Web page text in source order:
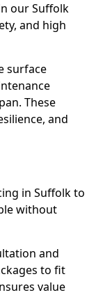
our Suffolk
and high
surface
These
and
in Suffolk to
without
and
to fit
value